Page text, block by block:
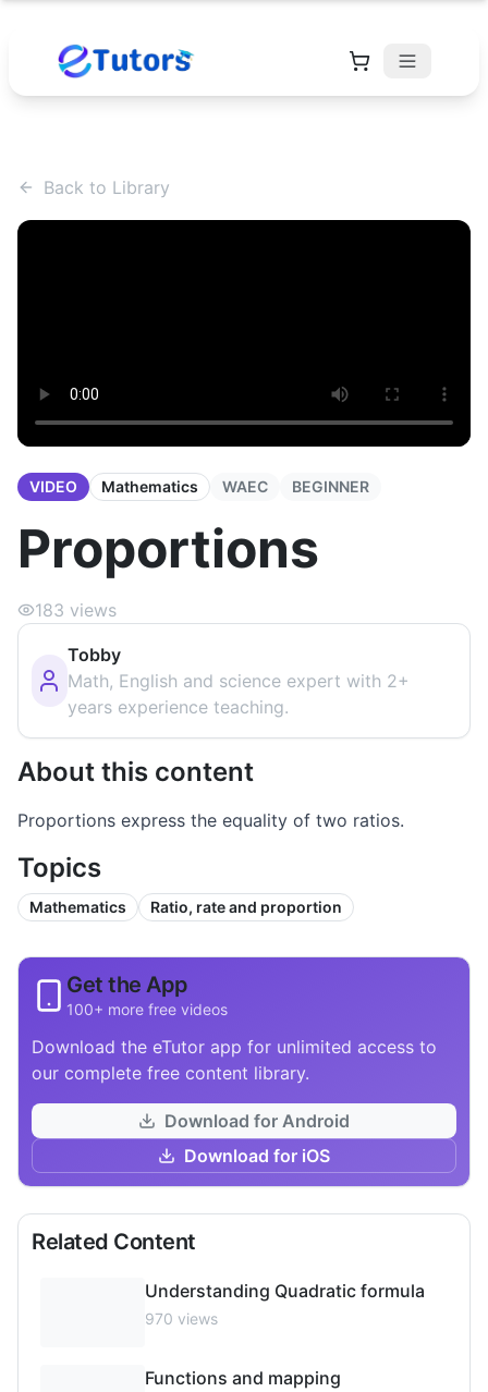
Back to Library
VIDEO Mathematics WAEC BEGINNER
Proportions
183 views
Tobby
Math, English and science expert with 2+
years experience teaching.
About this content
Proportions express the equality of two ratios.
Topics
Mathematics Ratio, rate and proportion
Get the App
100+ more free videos
Download the eTutor app for unlimited access to
our complete free content library.
Download for Android
Download for iOS
Related Content
Understanding Quadratic formula
970 views
Functions and mapping